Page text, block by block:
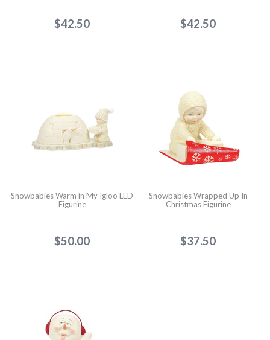
$42.50 $42.50
Snowbabies Warm in My Igloo LED
Figurine
$50.00
Snowbabies Wrapped Up In
Christmas Figurine
$37.50